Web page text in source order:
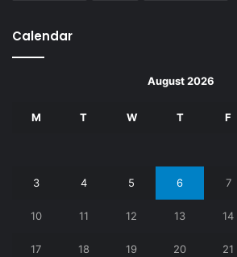
Calendar
August 2026
M T W T F
3 4 5 6 7
10 11 12 13 14
17 18 19 20 21